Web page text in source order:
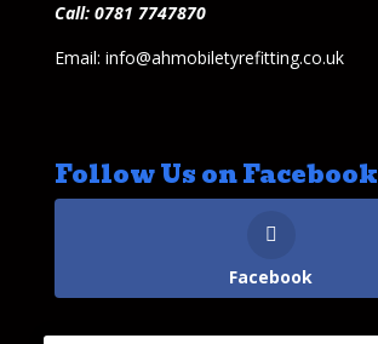
Call: 0781 7747870
Email: info@ahmobiletyrefitting.co.uk
Follow Us on Facebook
Facebook